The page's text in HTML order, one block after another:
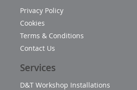
Privacy Policy
Cookies
Terms & Conditions
Contact Us
Services
D&T Workshop Installations